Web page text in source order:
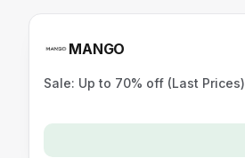
MANGO
Sale: Up to 70% off (Last Prices)